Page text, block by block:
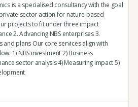
is a specialised consultancy with the goal
sector action for nature-based
projects to fit under three impact
2. Advancing NBS enterprises 3.
and plans Our core services align with
1) NBS investment 2) Business
sector analysis 4) Measuring impact 5)